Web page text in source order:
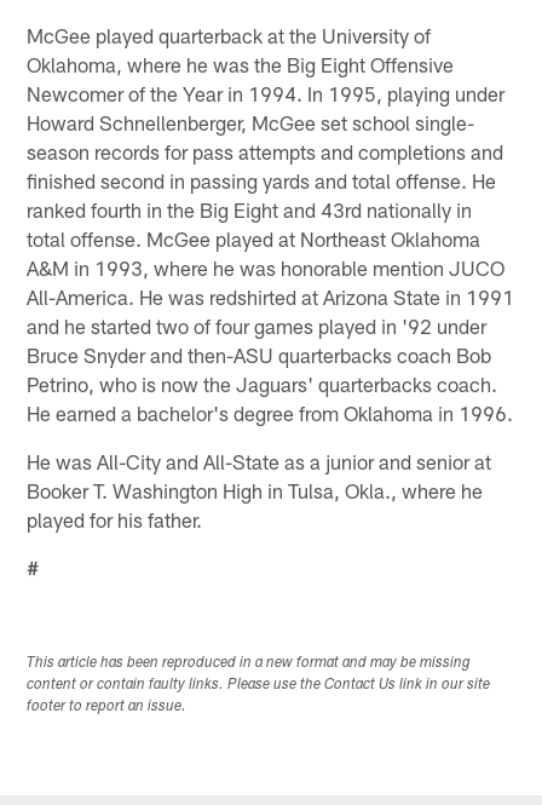
McGee played quarterback at the University of
Oklahoma, where he was the Big Eight Offensive
Newcomer of the Year in 1994. In 1995, playing under
Howard Schnellenberger, McGee set school single-
season records for pass attempts and completions and
finished second in passing yards and total offense. He
ranked fourth in the Big Eight and 43rd nationally in
total offense. McGee played at Northeast Oklahoma
A&M in 1993, where he was honorable mention JUCO
All-America. He was redshirted at Arizona State in 1991
and he started two of four games played in '92 under
Bruce Snyder and then-ASU quarterbacks coach Bob
Petrino, who is now the Jaguars' quarterbacks coach.
He earned a bachelor's degree from Oklahoma in 1996.
He was All-City and All-State as a junior and senior at
Booker T. Washington High in Tulsa, Okla., where he
played for his father.
#
This article has been reproduced in a new format and may be missing
content or contain faulty links. Please use the Contact Us link in our site
footer to report an issue.